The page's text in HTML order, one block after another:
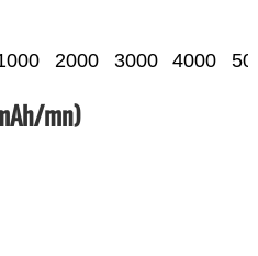
2000 3000 4000
mn)